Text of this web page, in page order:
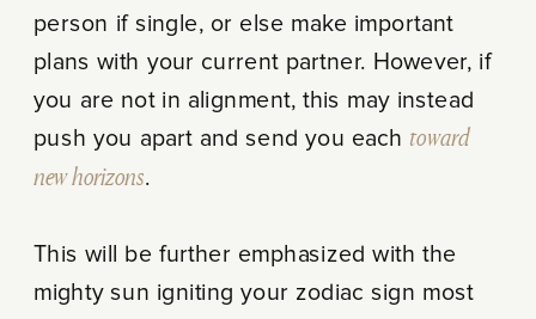
person if single, or else make important
plans with your current partner. However, if
you are not in alignment, this may instead
push you apart and send you each toward
new horizons.
This will be further emphasized with the
mighty sun igniting your zodiac sign most